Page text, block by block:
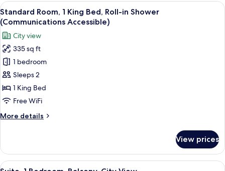
Double
Beds,
Accessible
(Communications)
View
all
photos
for
Standard
Room,
1
King
Bed,
in
Accessible)
A modern hotel room with a large
5
Standard Room, 1 King Bed, Roll-in Shower
(Communications Accessible)
City view
335 sq ft
1 bedroom
Sleeps 2
1 King Bed
Free WiFi
More details
More
Room,
View prices
View A modern hotel room with a large